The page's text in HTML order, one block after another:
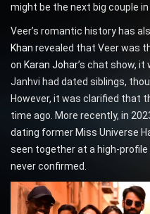
might be the next big couple in
Veer’s romantic history has
Khan revealed that Veer was
on Karan Johar’s chat show,
Janhvi had dated siblings,
However, it was clarified that
time ago. More recently, in
dating former Miss Universe
seen together at a high-
never confirmed.